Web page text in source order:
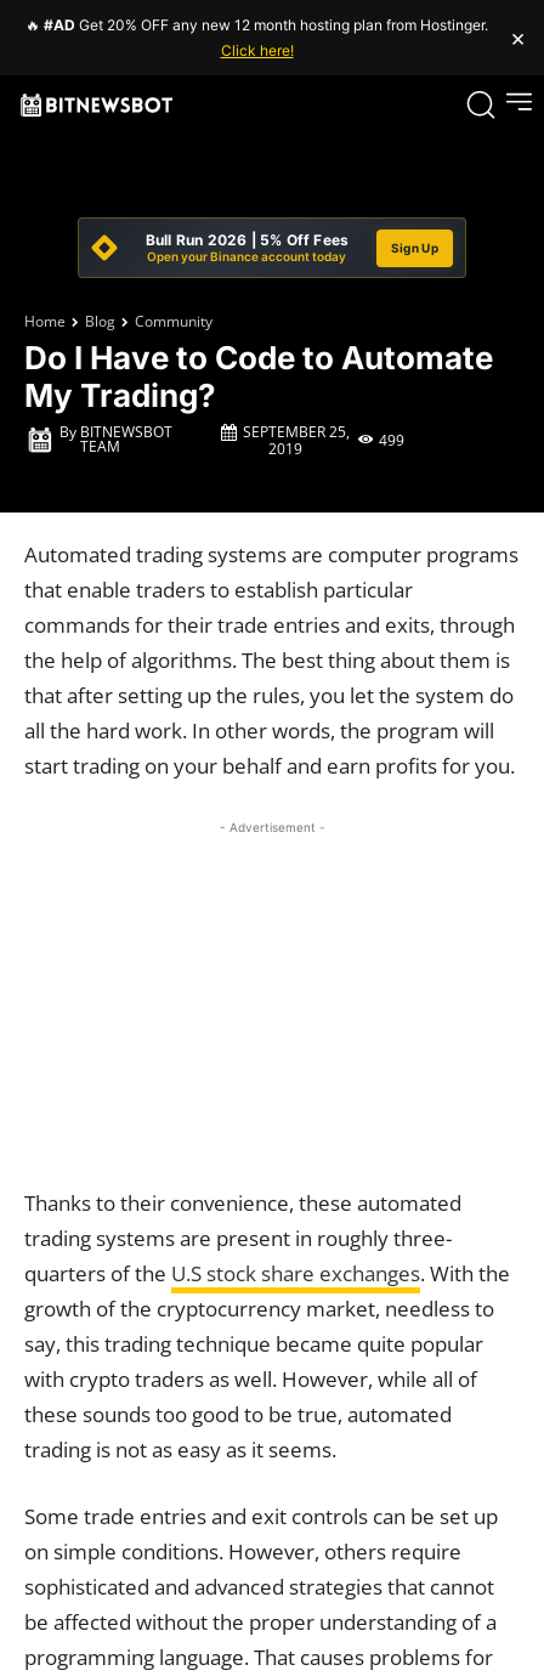
🔥 #AD Get 20% OFF any new 12 month hosting plan from Hostinger.
Click here!
×
Bull Run 2026 | 5% Off Fees
Open your Binance account today
Sign Up
Home Blog Community
Do I Have to Code to Automate
My Trading?
By BITNEWSBOT
TEAM
SEPTEMBER 25,
2019
499
Automated trading systems are computer programs
that enable traders to establish particular
commands for their trade entries and exits, through
the help of algorithms. The best thing about them is
that after setting up the rules, you let the system do
all the hard work. In other words, the program will
start trading on your behalf and earn profits for you.
- Advertisement -
Thanks to their convenience, these automated
trading systems are present in roughly three-
quarters of the U.S stock share exchanges. With the
growth of the cryptocurrency market, needless to
say, this trading technique became quite popular
with crypto traders as well. However, while all of
these sounds too good to be true, automated
trading is not as easy as it seems.
Some trade entries and exit controls can be set up
on simple conditions. However, others require
sophisticated and advanced strategies that cannot
be affected without the proper understanding of a
programming language. That causes problems for